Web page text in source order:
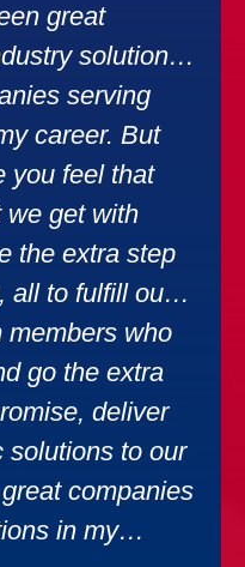
great
solutions
serving
career. But
you feel that
we get with
the extra step
all to fulfill our
solutions.
members who
go the extra
deliver
solutions to our
companies
in my